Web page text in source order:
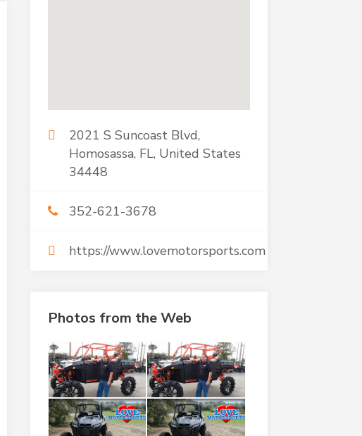
2021 S Suncoast Blvd,
Homosassa, FL, United States
34448
352-621-3678
https://www.lovemotorsports.com
Photos from the Web